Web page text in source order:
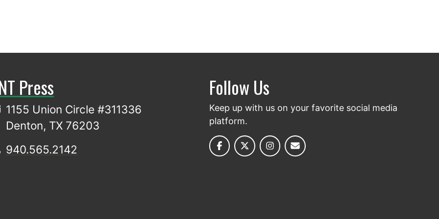
Press
1155 Union Circle #311336
Denton, TX 76203
940.565.2142
Follow Us
Keep up with us on your favorite social media
platform.